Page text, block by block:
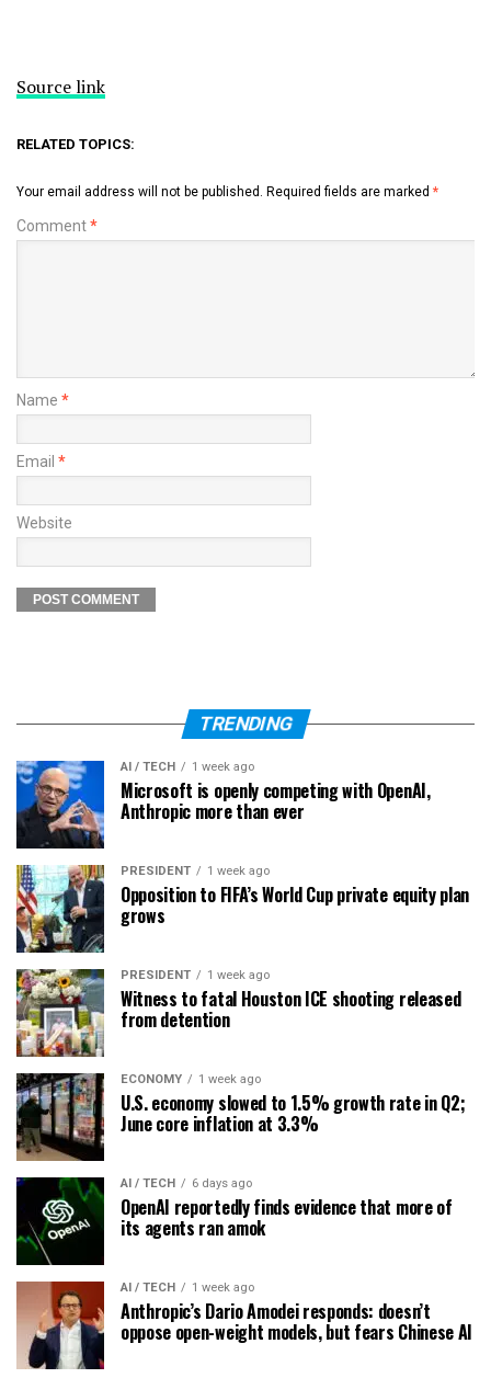
Source link
RELATED TOPICS:
Your email address will not be published. Required fields are marked *
Comment*
Name *
Email *
Website
TRENDING
AI / TECH 1 week ago
Microsoft is openly competing with OpenAI,
Anthropic more than ever
PRESIDENT 1 week ago
Opposition to FIFA’s World Cup private equity plan
grows
PRESIDENT 1 week ago
Witness to fatal Houston ICE shooting released
from detention
ECONOMY 1 week ago
U.S. economy slowed to 1.5% growth rate in Q2;
June core inflation at 3.3%
AI / TECH 6 days ago
OpenAI reportedly finds evidence that more of
its agents ran amok
AI / TECH 1 week ago
Anthropic’s Dario Amodei responds: doesn’t
oppose open-weight models, but fears Chinese AI